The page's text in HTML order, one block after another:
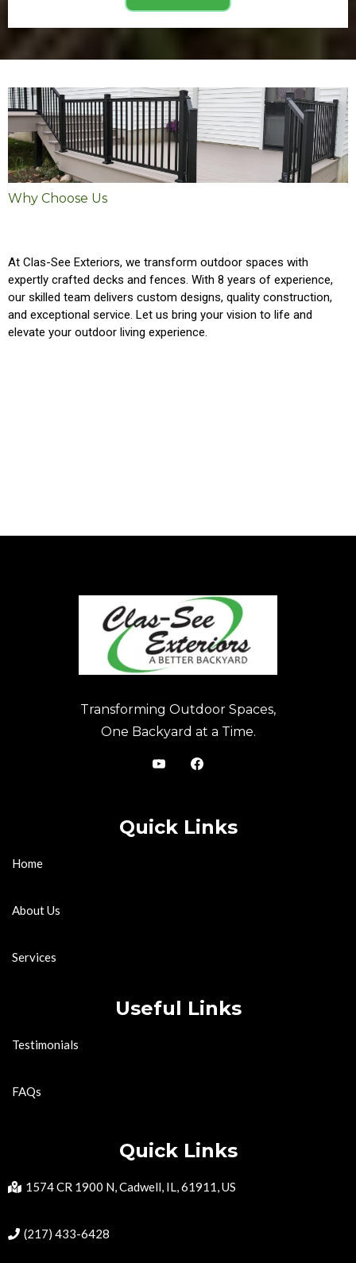
Why Choose Us
At Clas-See Exteriors, we transform outdoor spaces with
expertly crafted decks and fences. With 8 years of experience,
our skilled team delivers custom designs, quality construction,
and exceptional service. Let us bring your vision to life and
elevate your outdoor living experience.
Transforming Outdoor Spaces,
One Backyard at a Time.
Quick Links
Home
About Us
Services
Useful Links
Testimonials
FAQs
Quick Links
1574 CR 1900 N, Cadwell, IL, 61911, US
(217) 433-6428